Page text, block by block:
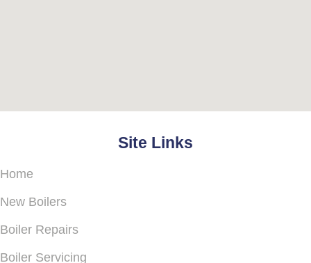
Site Links
Home
New Boilers
Boiler Repairs
Boiler Servicing